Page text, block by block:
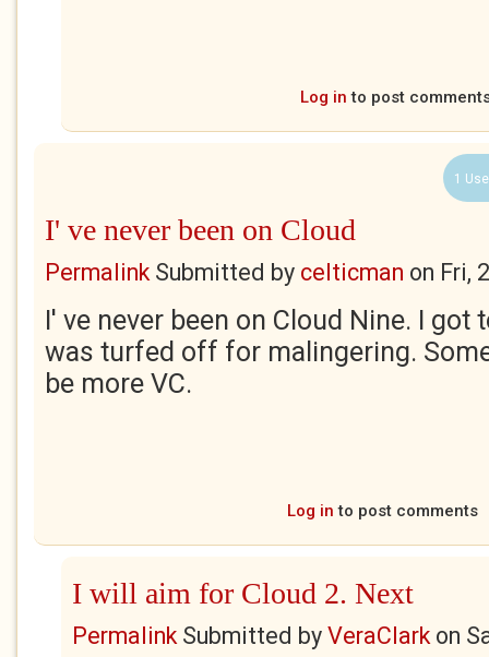
Log in to post
1
I' ve never been on Cloud
PermalinkSubmitted by celticman on Fri,
I' ve never been on Cloud Nine. I got
was turfed off for malingering.
be more VC.
Log in to post comments
I will aim for Cloud 2. Next
PermalinkSubmitted by VeraClarkon